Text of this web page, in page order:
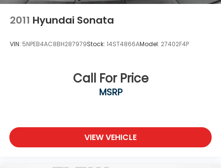
2011 Hyundai Sonata
VIN: 5NPEB4AC8BH287979Stock: 14ST4866AModel: 27402F4P
Call For Price
MSRP
VIEW VEHICLE